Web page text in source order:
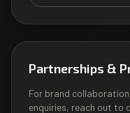
Partnerships &
For brand
enquiries, reach out to